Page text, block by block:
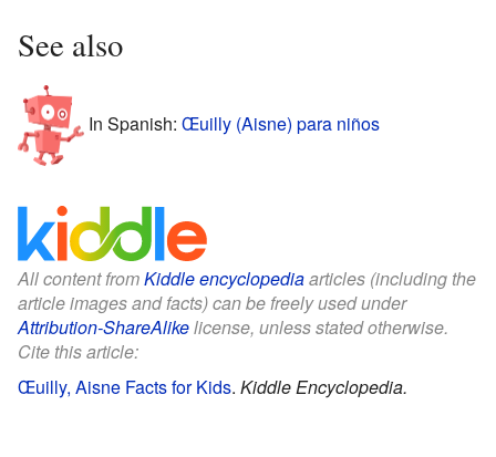
See also
In Spanish: Œuilly (Aisne) para niños
All content fromKiddle encyclopediaarticles (including the
article images and facts) can be freely used under
Attribution-ShareAlikelicense, unless stated otherwise.
Cite this article:
Œuilly, Aisne Facts for Kids. Kiddle Encyclopedia.